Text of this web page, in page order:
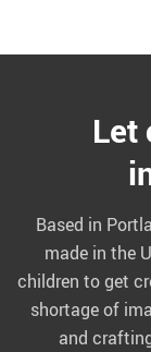
Let
Based in
made in the
children to get
shortage of
and